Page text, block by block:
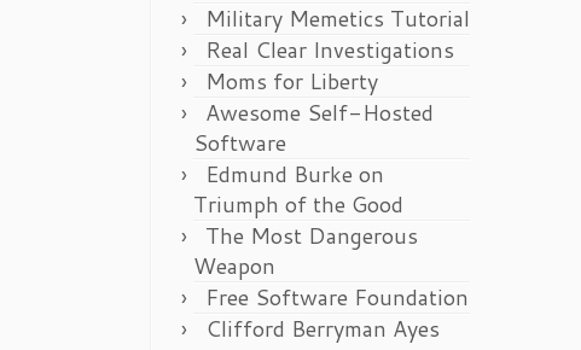
Military Memetics Tutorial
Real Clear Investigations
Moms for Liberty
Awesome Self-Hosted
Software
Edmund Burke on
Triumph of the Good
The Most Dangerous
Weapon
Free Software Foundation
Clifford Berryman Ayes